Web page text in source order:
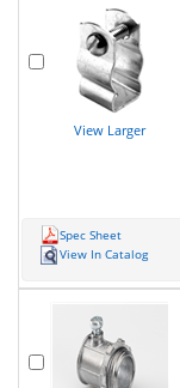
View Larger
Spec Sheet
View In Catalog